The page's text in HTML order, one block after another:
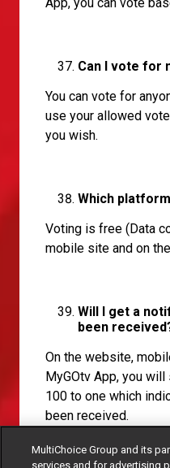
Can I vote for
You can vote for
use your allowed
you wish.
Which
Voting is free (Data
mobile site and on
Will I get a
been
On the website,
MyGOtv App, you
100 to one which
been received.
MultiChoice Group and its
services and for advertising